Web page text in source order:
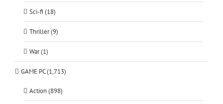
Sci-fi (18)
Thriller (9)
War (1)
GAME PC (1,713)
Action (898)